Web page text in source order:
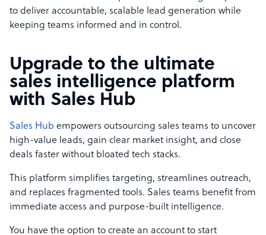
to deliver accountable, scalable lead generation while
keeping teams informed and in control.
Upgrade to the ultimate
sales intelligence platform
with Sales Hub
Sales Hub empowers outsourcing sales teams to uncover
high-value leads, gain clear market insight, and close
deals faster without bloated tech stacks.
This platform simplifies targeting, streamlines outreach,
and replaces fragmented tools. Sales teams benefit from
immediate access and purpose-built intelligence.
You have the option to create an account to start